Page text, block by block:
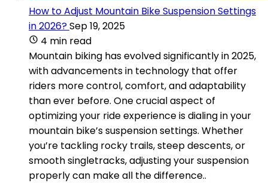
How to Adjust Mountain Bike Suspension Settings
in 2026?Sep 19, 2025
4 min read
Mountain biking has evolved significantly in 2025,
with advancements in technology that offer
riders more control, comfort, and adaptability
than ever before. One crucial aspect of
optimizing your ride experience is dialing in your
mountain bike’s suspension settings. Whether
you’re tackling rocky trails, steep descents, or
smooth singletracks, adjusting your suspension
properly can make all the difference..